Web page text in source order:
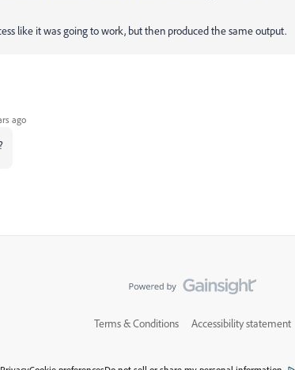
like it was going to work, but then produced the same output.
ago
Terms & Conditions Accessibility statement